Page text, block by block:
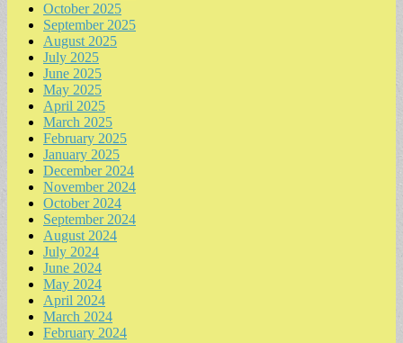
October 2025
September 2025
August 2025
July 2025
June 2025
May 2025
April 2025
March 2025
February 2025
January 2025
December 2024
November 2024
October 2024
September 2024
August 2024
July 2024
June 2024
May 2024
April 2024
March 2024
February 2024